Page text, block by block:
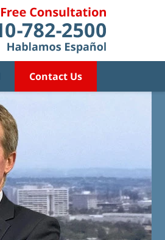
Contact Us